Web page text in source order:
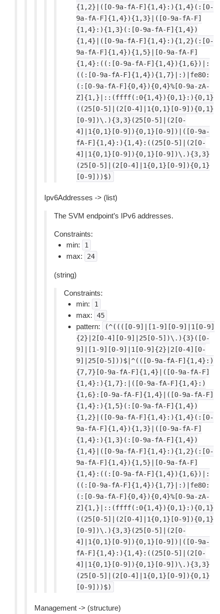
{1,2}|([0-9a-fA-F]{1,4}:){1,4}(:[0-
9a-fA-F]{1,4}){1,3}|([0-9a-fA-F]
{1,4}:){1,3}(:[0-9a-fA-F]{1,4})
{1,4}|([0-9a-fA-F]{1,4}:){1,2}(:[0-
9a-fA-F]{1,4}){1,5}|[0-9a-fA-F]
{1,4}:((:[0-9a-fA-F]{1,4}){1,6})|:
((:[0-9a-fA-F]{1,4}){1,7}|:)|fe80:
(:[0-9a-fA-F]{0,4}){0,4}%[0-9a-zA-
Z]{1,}|::(ffff(:0{1,4}){0,1}:){0,1}
((25[0-5]|(2[0-4]|1{0,1}[0-9]){0,1}
[0-9])\.){3,3}(25[0-5]|(2[0-
4]|1{0,1}[0-9]){0,1}[0-9])|([0-9a-
fA-F]{1,4}:){1,4}:((25[0-5]|(2[0-
4]|1{0,1}[0-9]){0,1}[0-9])\.){3,3}
(25[0-5]|(2[0-4]|1{0,1}[0-9]){0,1}
[0-9]))$)
Ipv6Addresses -> (list)
The SVM endpoint’s IPv6 addresses.
Constraints:
min:
1
max: 24
(string)
Constraints:
min:
1
max: 45
pattern:
(^((([0-9]|[1-9][0-9]|1[0-9]
{2}|2[0-4][0-9]|25[0-5])\.){3}([0-
9]|[1-9][0-9]|1[0-9]{2}|2[0-4][0-
9]|25[0-5]))$|^(([0-9a-fA-F]{1,4}:)
{7,7}[0-9a-fA-F]{1,4}|([0-9a-fA-F]
{1,4}:){1,7}:|([0-9a-fA-F]{1,4}:)
{1,6}:[0-9a-fA-F]{1,4}|([0-9a-fA-F]
{1,4}:){1,5}(:[0-9a-fA-F]{1,4})
{1,2}|([0-9a-fA-F]{1,4}:){1,4}(:[0-
9a-fA-F]{1,4}){1,3}|([0-9a-fA-F]
{1,4}:){1,3}(:[0-9a-fA-F]{1,4})
{1,4}|([0-9a-fA-F]{1,4}:){1,2}(:[0-
9a-fA-F]{1,4}){1,5}|[0-9a-fA-F]
{1,4}:((:[0-9a-fA-F]{1,4}){1,6})|:
((:[0-9a-fA-F]{1,4}){1,7}|:)|fe80:
(:[0-9a-fA-F]{0,4}){0,4}%[0-9a-zA-
Z]{1,}|::(ffff(:0{1,4}){0,1}:){0,1}
((25[0-5]|(2[0-4]|1{0,1}[0-9]){0,1}
[0-9])\.){3,3}(25[0-5]|(2[0-
4]|1{0,1}[0-9]){0,1}[0-9])|([0-9a-
fA-F]{1,4}:){1,4}:((25[0-5]|(2[0-
4]|1{0,1}[0-9]){0,1}[0-9])\.){3,3}
(25[0-5]|(2[0-4]|1{0,1}[0-9]){0,1}
[0-9]))$)
Management -> (structure)